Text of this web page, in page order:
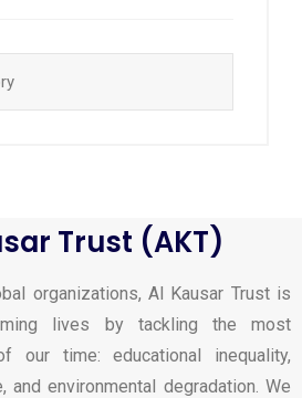
Trust (AKT)
organizations, Al Kausar Trust is
lives by tackling the most
our time: educational inequality,
and environmental degradation. We